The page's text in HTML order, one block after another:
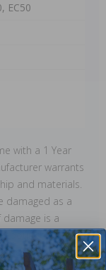
EC50
with a 1 Year
warrants
and materials.
damaged as a
is a
charges,
damages that